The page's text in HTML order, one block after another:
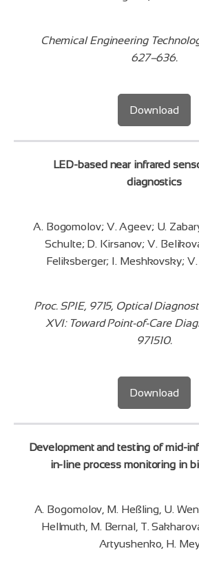
Chemical Engineering
627–636.
Download
LED-based near infrared
diagnostics
A. Bogomolov; V. Ageev; U.
Schulte; D. Kirsanov; V.
Feliksberger; I. Meshkovsky;
Proc. SPIE, 9715, Optical
XVI: Toward Point-of-Care
971510.
Download
Development and testing of mid-
in-line process monitoring in
A. Bogomolov, M. Heßling, U.
Hellmuth, M. Bernal, T.
Artyushenko, H.